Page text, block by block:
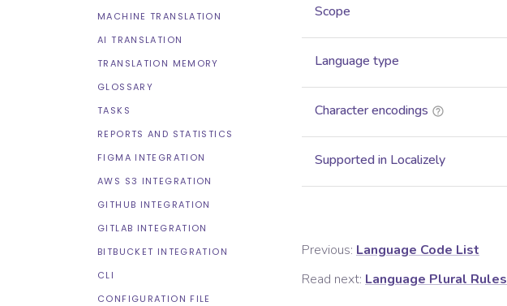
MACHINE TRANSLATION
AI TRANSLATION
TRANSLATION MEMORY
GLOSSARY
TASKS
REPORTS AND STATISTICS
FIGMA INTEGRATION
AWS S3 INTEGRATION
GITHUB INTEGRATION
GITLAB INTEGRATION
BITBUCKET INTEGRATION
CLI
CONFIGURATION FILE
Scope
Language type
Character encodings
Supported in Localizely
Previous: Language Code List
Read next: Language Plural Rules